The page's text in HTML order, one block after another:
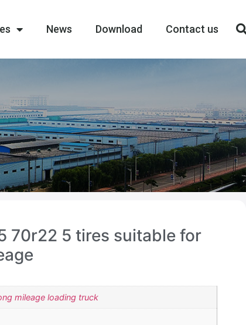
News Download Contact us
70r22 5 tires suitable for
mileage loading truck